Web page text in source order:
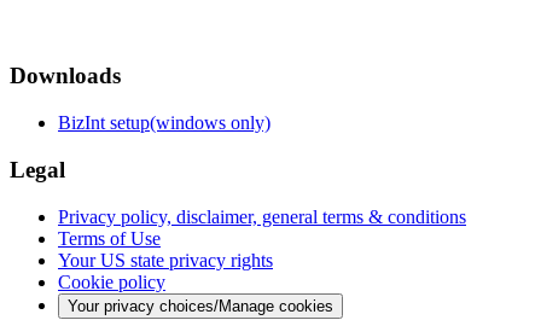
Downloads
BizInt setup(windows only)
Legal
Privacy policy, disclaimer, general terms & conditions
Terms of Use
Your US state privacy rights
Cookie policy
Your privacy choices/Manage cookies